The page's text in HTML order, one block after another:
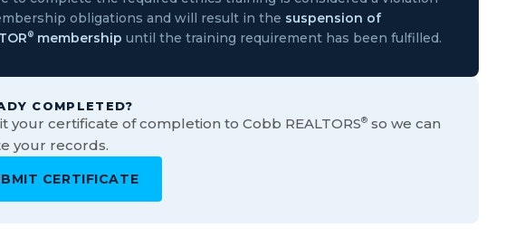
obligations and will result in the suspension of
® membership until the training requirement has been fulfilled.
COMPLETED?
your certificate of completion to Cobb REALTORS® so we can
your records.
CERTIFICATE